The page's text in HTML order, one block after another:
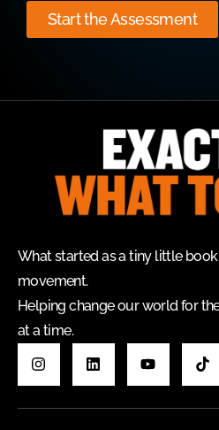
Start the Assessment
What started as a tiny little
movement.
Helping change our world for
at a time.